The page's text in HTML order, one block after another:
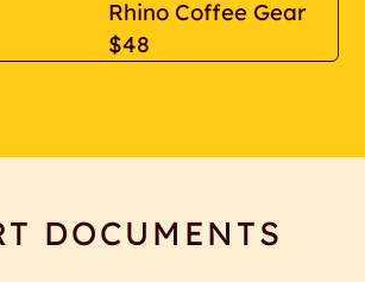
Rhino Coffee Gear
$48
DOCUMENTS